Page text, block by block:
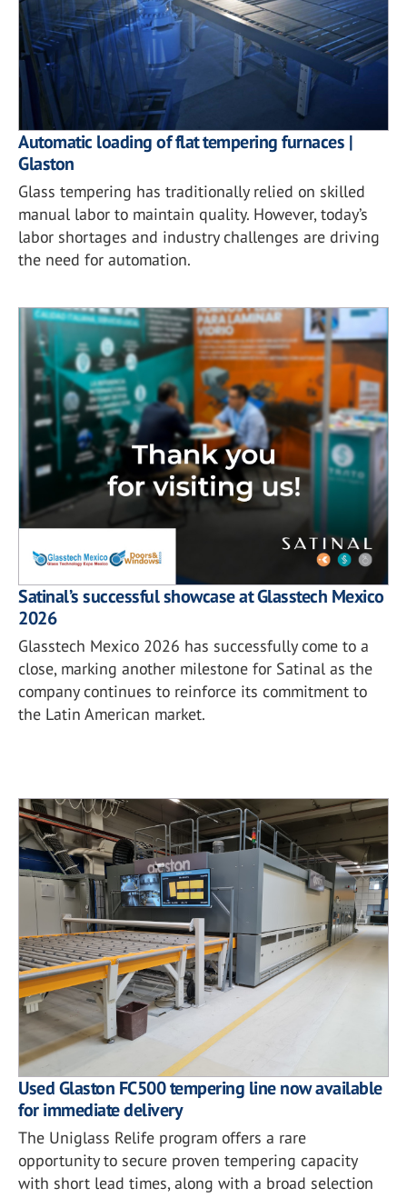
Automatic loading of flat tempering furnaces |
Glaston
Glass tempering has traditionally relied on skilled
manual labor to maintain quality. However, today’s
labor shortages and industry challenges are driving
the need for automation.
Satinal’s successful showcase at Glasstech Mexico
2026
Glasstech Mexico 2026 has successfully come to a
close, marking another milestone for Satinal as the
company continues to reinforce its commitment to
the Latin American market.
Used Glaston FC500 tempering line now available
for immediate delivery
The Uniglass Relife program offers a rare
opportunity to secure proven tempering capacity
with short lead times, along with a broad selection